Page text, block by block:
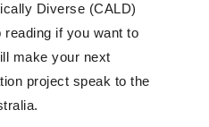
Diverse (CALD)
reading if you want to
make your next
project speak to the